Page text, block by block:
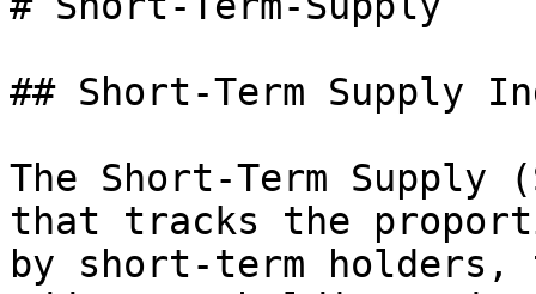
## Short-Term Supply
The Short-Term
that tracks the
by short-term